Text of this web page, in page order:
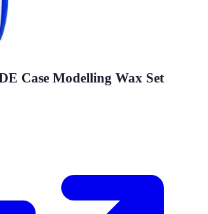
Case Modelling Wax Set